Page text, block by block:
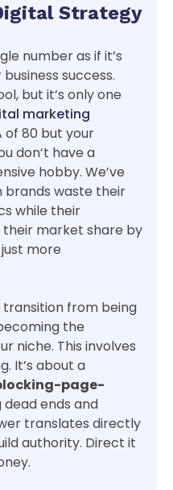
Strategy
number as if it’s
success.
but it’s only one
marketing
of 80 but your
don’t have a
hobby. We’ve
brands waste their
while their
market share by
more
transition from being
the
niche. This involves
It’s about a
page-
ends and
translates directly
authority. Direct it